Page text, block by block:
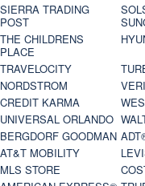
SIERRA TRADING
POST
THE CHILDRENS
PLACE
TRAVELOCITY
NORDSTROM
CREDIT KARMA
UNIVERSAL ORLANDO
BERGDORF GOODMAN
AT&T MOBILITY
MLS STORE